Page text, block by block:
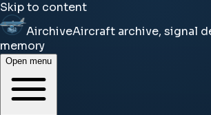
Skip to content
AirchiveAircraft archive, signal
memory
Open menu